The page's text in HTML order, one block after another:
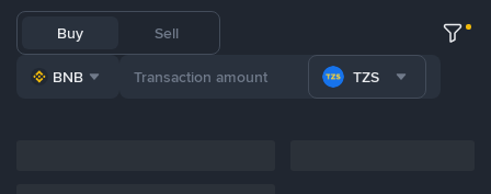
Buy Sell
BNB TZS